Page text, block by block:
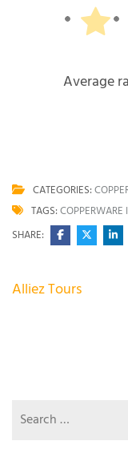
CATEGORIES:
TAGS:COPPERWARE